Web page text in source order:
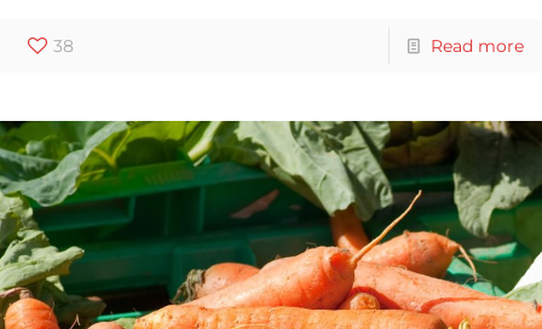
38 Read more